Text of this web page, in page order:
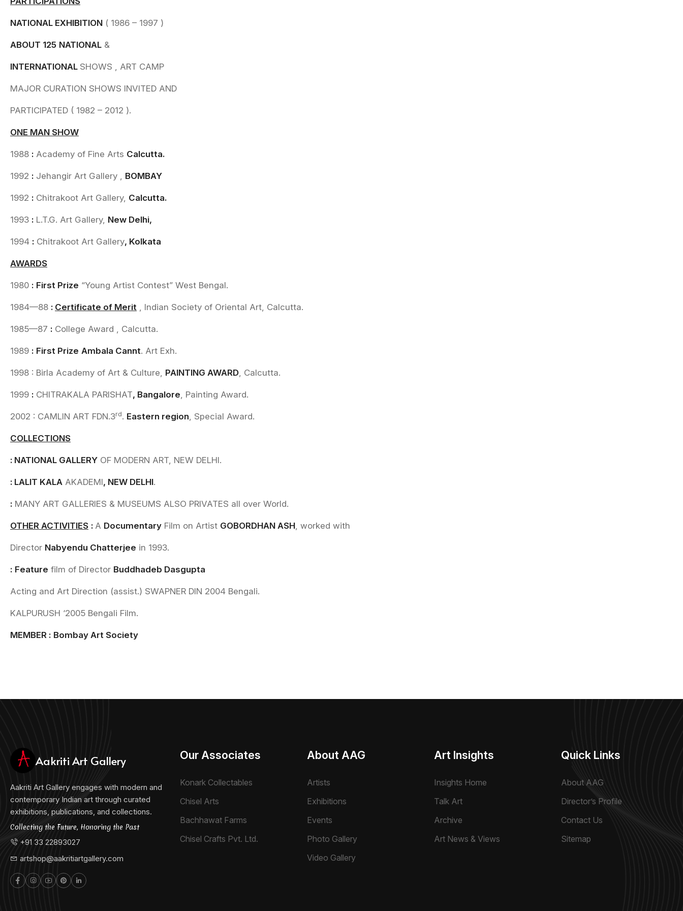
NATIONAL EXHIBITION ( 1986 – 1997 )
ABOUT 125 NATIONAL &
INTERNATIONAL SHOWS , ART CAMP
MAJOR CURATION SHOWS INVITED AND
PARTICIPATED ( 1982 – 2012 ).
ONE MAN SHOW
1988 : Academy of Fine Arts Calcutta.
1992 : Jehangir Art Gallery , BOMBAY
1992 : Chitrakoot Art Gallery, Calcutta.
1993 : L.T.G. Art Gallery, New Delhi,
1994 : Chitrakoot Art Gallery, Kolkata
AWARDS
1980 : First Prize “Young Artist Contest” West Bengal.
1984—88 : Certificate of Merit , Indian Society of Oriental Art, Calcutta.
1985—87 : College Award , Calcutta.
1989 : First Prize Ambala Cannt. Art Exh.
1998 : Birla Academy of Art & Culture, PAINTING AWARD, Calcutta.
1999 : CHITRAKALA PARISHAT, Bangalore, Painting Award.
2002 : CAMLIN ART FDN.3rd. Eastern region, Special Award.
COLLECTIONS
: NATIONAL GALLERY OF MODERN ART, NEW DELHI.
: LALIT KALA AKADEMI, NEW DELHI.
: MANY ART GALLERIES & MUSEUMS ALSO PRIVATES all over World.
OTHER ACTIVITIES : A Documentary Film on Artist GOBORDHAN ASH, worked with
Director Nabyendu Chatterjee in 1993.
: Feature film of Director Buddhadeb Dasgupta
Acting and Art Direction (assist.) SWAPNER DIN 2004 Bengali.
KALPURUSH ‘2005 Bengali Film.
MEMBER : Bombay Art Society
Aakriti Art Gallery
Aakriti Art Gallery engages with modern and
contemporary Indian art through curated
exhibitions, publications, and collections.
Collecting the Future, Honoring the Past
+91 33 22893027
artshop@aakritiartgallery.com
Our Associates
Konark Collectables
Chisel Arts
Bachhawat Farms
Chisel Crafts Pvt. Ltd.
About AAG
Artists
Exhibitions
Events
Photo Gallery
Video Gallery
Art Insights
Insights Home
Talk Art
Archive
Art News & Views
Quick Links
About AAG
Director’s Profile
Contact Us
Sitemap